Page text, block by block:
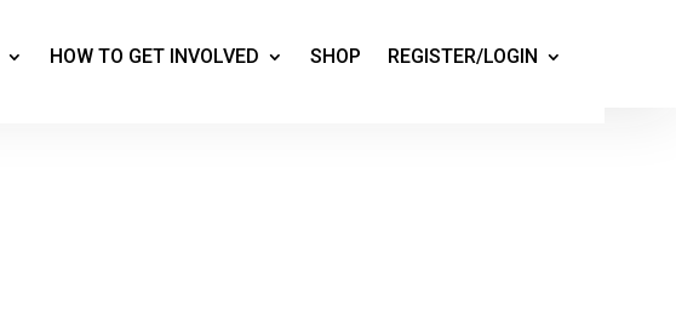
HOW TO GET INVOLVED SHOP REGISTER/LOGIN